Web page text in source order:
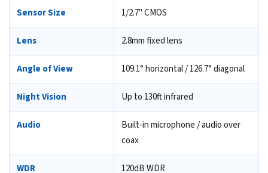
Sensor Size 1/2.7" CMOS
Lens 2.8mm fixed lens
Angle of View 109.1° horizontal / 126.7° diagonal
Night Vision Up to 130ft infrared
Audio
Built-in microphone / audio over
coax
WDR 120dB WDR